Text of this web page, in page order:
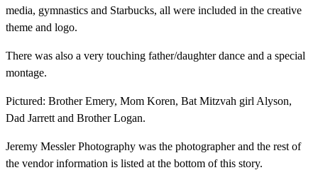
media, gymnastics and Starbucks, all were included in the creative
theme and logo.
There was also a very touching father/daughter dance and a special
montage.
Pictured: Brother Emery, Mom Koren, Bat Mitzvah girl Alyson,
Dad Jarrett and Brother Logan.
Jeremy Messler Photography was the photographer and the rest of
the vendor information is listed at the bottom of this story.